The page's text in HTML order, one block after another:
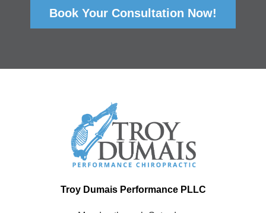
Book Your Consultation Now!
Troy Dumais Performance PLLC